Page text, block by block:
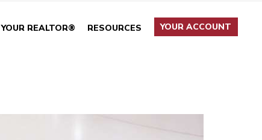
YOUR REALTOR® RESOURCES YOUR ACCOUNT